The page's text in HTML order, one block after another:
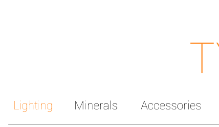
Lighting Minerals Accessories